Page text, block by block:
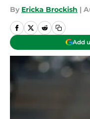
By Ericka Brockish |
Add